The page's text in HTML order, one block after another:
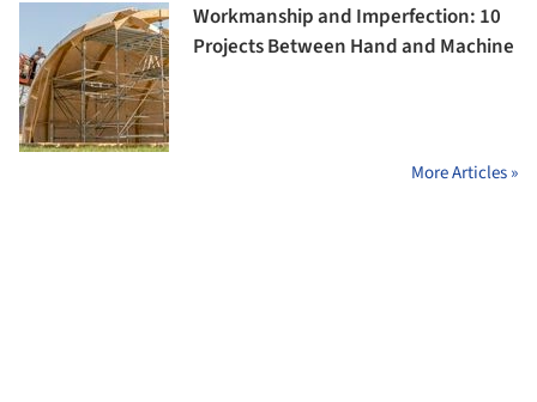
Workmanship and Imperfection: 10
Projects Between Hand and Machine
More Articles »